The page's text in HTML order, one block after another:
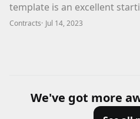
template is an excellent
Contracts· Jul 14, 2023
We've got more